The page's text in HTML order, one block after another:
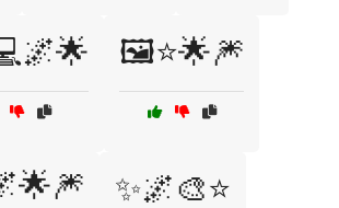
🖼️⭐🌟🎆
✨🌌🎨⭐